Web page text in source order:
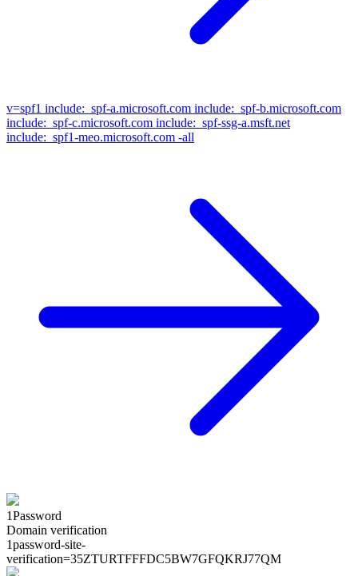
v=spf1 include:_spf-a.microsoft.com include:_spf-b.microsoft.com
include:_spf-c.microsoft.com include:_spf-ssg-a.msft.net
include:_spf1-meo.microsoft.com -all
1Password
Domain verification
1password-site-
verification=35ZTURTFFFDC5BW7GFQKRJ77QM